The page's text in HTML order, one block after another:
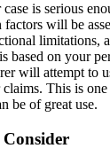
is serious
will be
limitations,
based on your
will attempt to
This is
be of great use.